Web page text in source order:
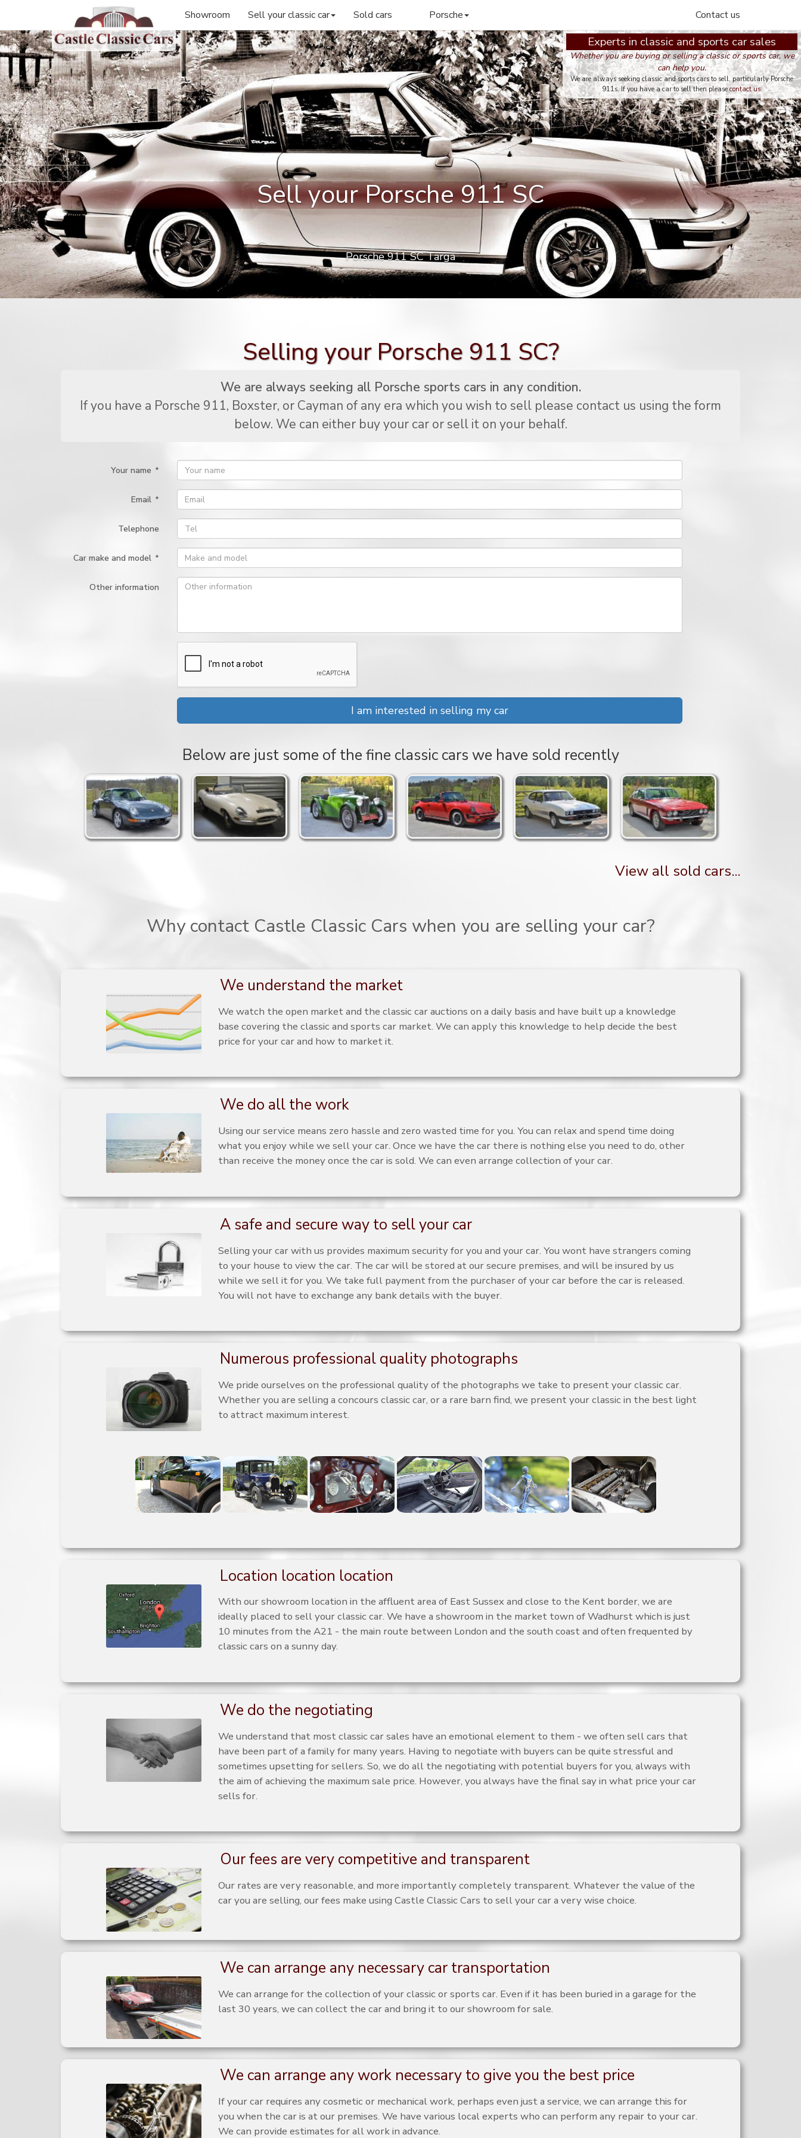
Showroom Sell your classic car Sold cars Porsche Contact us
Porsche 911 SC Targa
Sell your Porsche 911 SC
Experts in classic and sports car sales
Whether you are buying or selling a classic or sports car, we
can help you.
We are always seeking classic and sports cars to sell, particularly Porsche
911s. If you have a car to sell then pleasecontact us.
Selling your Porsche 911 SC?
We are always seeking all Porsche sports cars in any condition.
If you have a Porsche 911, Boxster, or Cayman of any era which you wish to sell please contact us using the form
below. We can either buy your car or sell it on your behalf.
Your name *
Email *
Telephone
Car make and model *
Other information
I am interested in selling my car
Below are just some of the fine classic cars we have sold recently
View all sold cars...
Why contact Castle Classic Cars when you are selling your car?
We understand the market
We watch the open market and the classic car auctions on a daily basis and have built up a knowledge
base covering the classic and sports car market. We can apply this knowledge to help decide the best
price for your car and how to market it.
We do all the work
Using our service means zero hassle and zero wasted time for you. You can relax and spend time doing
what you enjoy while we sell your car. Once we have the car there is nothing else you need to do, other
than receive the money once the car is sold. We can even arrange collection of your car.
A safe and secure way to sell your car
Selling your car with us provides maximum security for you and your car. You wont have strangers coming
to your house to view the car. The car will be stored at our secure premises, and will be insured by us
while we sell it for you. We take full payment from the purchaser of your car before the car is released.
You will not have to exchange any bank details with the buyer.
Numerous professional quality photographs
We pride ourselves on the professional quality of the photographs we take to present your classic car.
Whether you are selling a concours classic car, or a rare barn find, we present your classic in the best light
to attract maximum interest.
Location location location
With our showroom location in the affluent area of East Sussex and close to the Kent border, we are
ideally placed to sell your classic car. We have a showroom in the market town of Wadhurst which is just
10 minutes from the A21 - the main route between London and the south coast and often frequented by
classic cars on a sunny day.
We do the negotiating
We understand that most classic car sales have an emotional element to them - we often sell cars that
have been part of a family for many years. Having to negotiate with buyers can be quite stressful and
sometimes upsetting for sellers. So, we do all the negotiating with potential buyers for you, always with
the aim of achieving the maximum sale price. However, you always have the final say in what price your car
sells for.
Our fees are very competitive and transparent
Our rates are very reasonable, and more importantly completely transparent. Whatever the value of the
car you are selling, our fees make using Castle Classic Cars to sell your car a very wise choice.
We can arrange any necessary car transportation
We can arrange for the collection of your classic or sports car. Even if it has been buried in a garage for the
last 30 years, we can collect the car and bring it to our showroom for sale.
We can arrange any work necessary to give you the best price
If your car requires any cosmetic or mechanical work, perhaps even just a service, we can arrange this for
you when the car is at our premises. We have various local experts who can perform any repair to your car.
We can provide estimates for all work in advance.